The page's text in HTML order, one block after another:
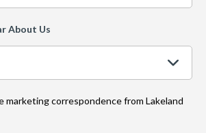
About Us
marketing correspondence from Lakeland